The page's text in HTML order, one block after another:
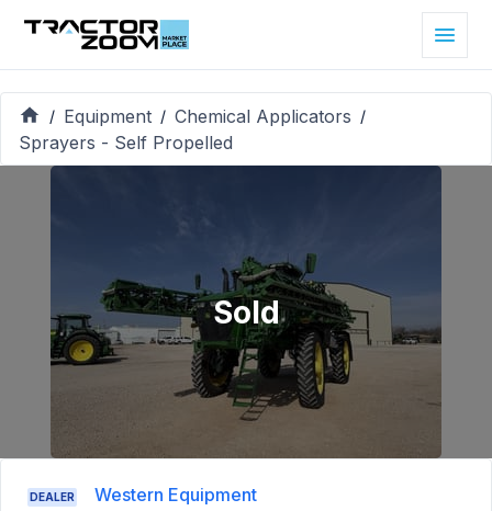
/ Equipment / Chemical Applicators /
Sprayers - Self Propelled
Sold
DEALER Western Equipment